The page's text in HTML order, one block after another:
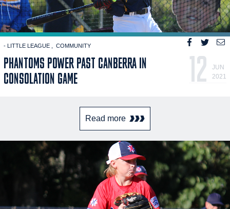
- LITTLE LEAGUE COMMUNITY
PHANTOMS POWER PAST CANBERRA IN
CONSOLATION GAME
12
JUN
2021
Read more